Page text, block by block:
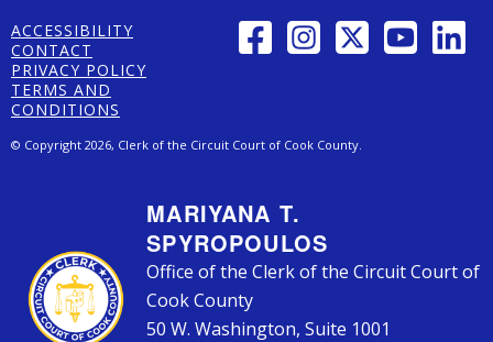
Footer
ACCESSIBILITY
CONTACT
PRIVACY POLICY
TERMS AND
CONDITIONS
FACEBOOK
INSTAGRAM
TWITTERYOUTUBE
© Copyright 2026, Clerk of the Circuit Court of Cook County.
MARIYANA T.
SPYROPOULOS
Office of the Clerk of the Circuit Court of
Cook County
50 W. Washington, Suite 1001